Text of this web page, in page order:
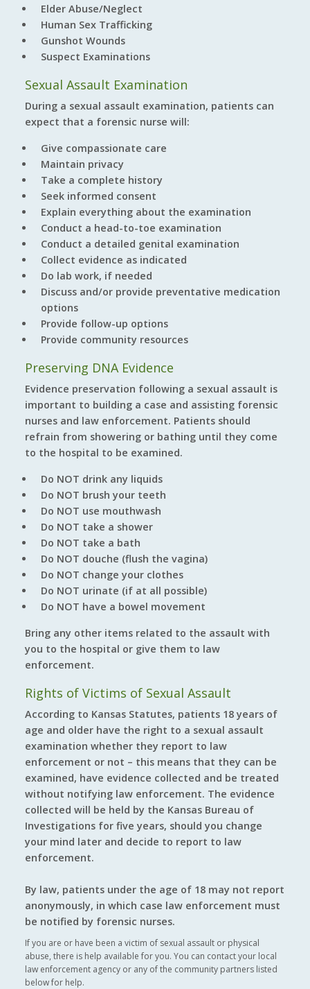
Elder Abuse/Neglect
Human Sex Trafficking
Gunshot Wounds
Suspect Examinations
Sexual Assault Examination
During a sexual assault examination, patients can
expect that a forensic nurse will:
Give compassionate care
Maintain privacy
Take a complete history
Seek informed consent
Explain everything about the examination
Conduct a head-to-toe examination
Conduct a detailed genital examination
Collect evidence as indicated
Do lab work, if needed
Discuss and/or provide preventative medication
options
Provide follow-up options
Provide community resources
Preserving DNA Evidence
Evidence preservation following a sexual assault is
important to building a case and assisting forensic
nurses and law enforcement. Patients should
refrain from showering or bathing until they come
to the hospital to be examined.
Do NOT drink any liquids
Do NOT brush your teeth
Do NOT use mouthwash
Do NOT take a shower
Do NOT take a bath
Do NOT douche (flush the vagina)
Do NOT change your clothes
Do NOT urinate (if at all possible)
Do NOT have a bowel movement
Bring any other items related to the assault with
you to the hospital or give them to law
enforcement.
Rights of Victims of Sexual Assault
According to Kansas Statutes, patients 18 years of
age and older have the right to a sexual assault
examination whether they report to law
enforcement or not – this means that they can be
examined, have evidence collected and be treated
without notifying law enforcement. The evidence
collected will be held by the Kansas Bureau of
Investigations for five years, should you change
your mind later and decide to report to law
enforcement.
By law, patients under the age of 18 may not report
anonymously, in which case law enforcement must
be notified by forensic nurses.
If you are or have been a victim of sexual assault or physical
abuse, there is help available for you. You can contact your local
law enforcement agency or any of the community partners listed
below for help.